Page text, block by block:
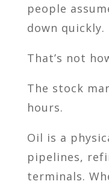
people
down quickly.
That’s not
The stock
hours.
Oil is a
pipelines,
terminals.